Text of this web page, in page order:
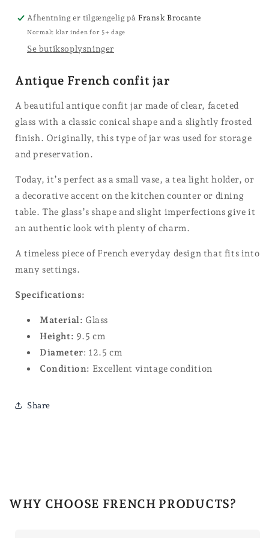
Afhentning er tilgængelig på Fransk Brocante
Normalt klar inden for 5+ dage
Se butiksoplysninger
Antique French confit jar
A beautiful antique confit jar made of clear, faceted
glass with a classic conical shape and a slightly frosted
finish. Originally, this type of jar was used for storage
and preservation.
Today, it’s perfect as a small vase, a tea light holder, or
a decorative accent on the kitchen counter or dining
table. The glass’s shape and slight imperfections give it
an authentic look with plenty of charm.
A timeless piece of French everyday design that fits into
many settings.
Specifications:
Material: Glass
Height: 9.5 cm
Diameter: 12.5 cm
Condition: Excellent vintage condition
Share
WHY CHOOSE FRENCH PRODUCTS?